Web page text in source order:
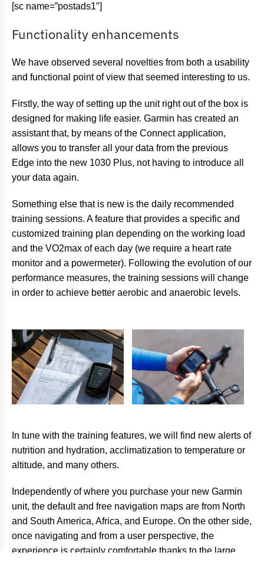
[sc name=”postads1″]
Functionality enhancements
We have observed several novelties from both a usability
and functional point of view that seemed interesting to us.
Firstly, the way of setting up the unit right out of the box is
designed for making life easier. Garmin has created an
assistant that, by means of the Connect application,
allows you to transfer all your data from the previous
Edge into the new 1030 Plus, not having to introduce all
your data again.
Something else that is new is the daily recommended
training sessions. A feature that provides a specific and
customized training plan depending on the working load
and the VO2max of each day (we require a heart rate
monitor and a powermeter). Following the evolution of our
performance measures, the training sessions will change
in order to achieve better aerobic and anaerobic levels.
In tune with the training features, we will find new alerts of
nutrition and hydration, acclimatization to temperature or
altitude, and many others.
Independently of where you purchase your new Garmin
unit, the default and free navigation maps are from North
and South America, Africa, and Europe. On the other side,
once navigating and from a user perspective, the
experience is certainly comfortable thanks to the large